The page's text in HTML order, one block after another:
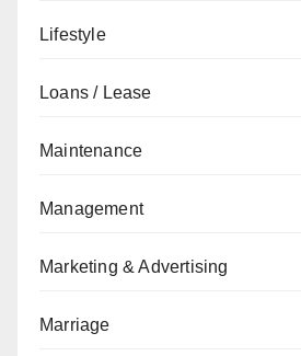
Lifestyle
Loans / Lease
Maintenance
Management
Marketing & Advertising
Marriage